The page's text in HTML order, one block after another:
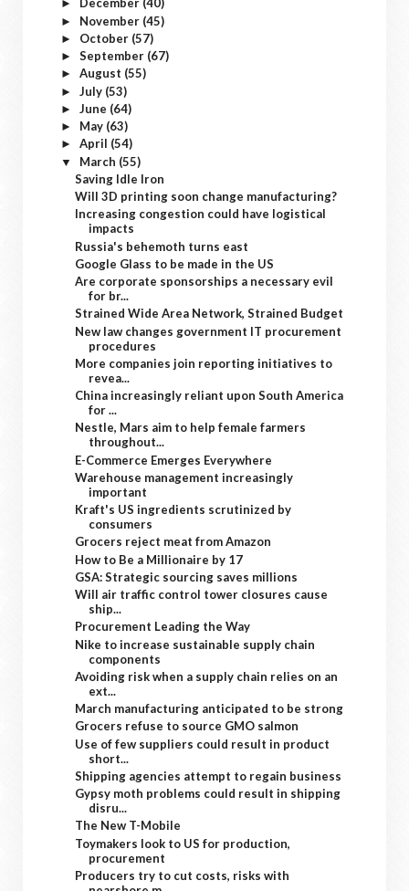
► December (40)
► November (45)
► October (57)
► September (67)
► August (55)
► July (53)
► June (64)
► May (63)
► April (54)
▼ March (55)
Saving Idle Iron
Will 3D printing soon change manufacturing?
Increasing congestion could have logistical
impacts
Russia's behemoth turns east
Google Glass to be made in the US
Are corporate sponsorships a necessary evil
for br...
Strained Wide Area Network, Strained Budget
New law changes government IT procurement
procedures
More companies join reporting initiatives to
revea...
China increasingly reliant upon South America
for ...
Nestle, Mars aim to help female farmers
throughout...
E-Commerce Emerges Everywhere
Warehouse management increasingly
important
Kraft's US ingredients scrutinized by
consumers
Grocers reject meat from Amazon
How to Be a Millionaire by 17
GSA: Strategic sourcing saves millions
Will air traffic control tower closures cause
ship...
Procurement Leading the Way
Nike to increase sustainable supply chain
components
Avoiding risk when a supply chain relies on an
ext...
March manufacturing anticipated to be strong
Grocers refuse to source GMO salmon
Use of few suppliers could result in product
short...
Shipping agencies attempt to regain business
Gypsy moth problems could result in shipping
disru...
The New T-Mobile
Toymakers look to US for production,
procurement
Producers try to cut costs, risks with